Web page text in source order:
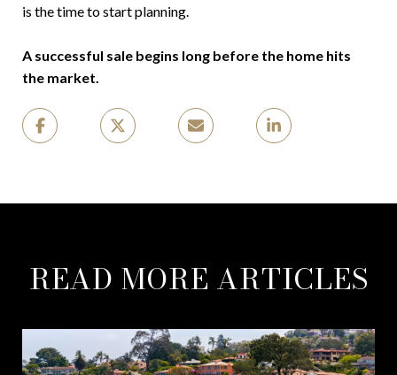
is the time to start planning.
A successful sale begins long before the home hits
the market.
READ MORE ARTICLES